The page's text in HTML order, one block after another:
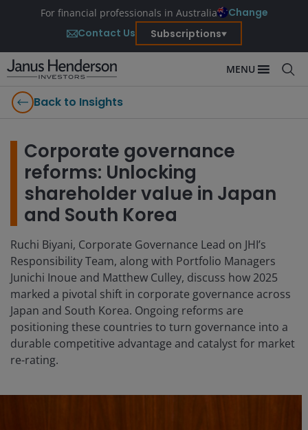
For financial professionals in Australia
Change
Contact Us
Subscriptions
MENU
Back to Insights
Corporate governance
reforms: Unlocking
shareholder value in Japan
and South Korea
Ruchi Biyani, Corporate Governance Lead on JHI’s
Responsibility Team, along with Portfolio Managers
Junichi Inoue and Matthew Culley, discuss how 2025
marked a pivotal shift in corporate governance across
Japan and South Korea. Ongoing reforms are
positioning these countries to turn governance into a
durable competitive advantage and catalyst for market
re-rating.